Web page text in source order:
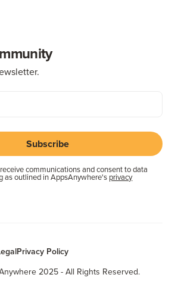
communications and consent to data
as outlined in AppsAnywhere's privacy
Privacy Policy
2025 - All Rights Reserved.